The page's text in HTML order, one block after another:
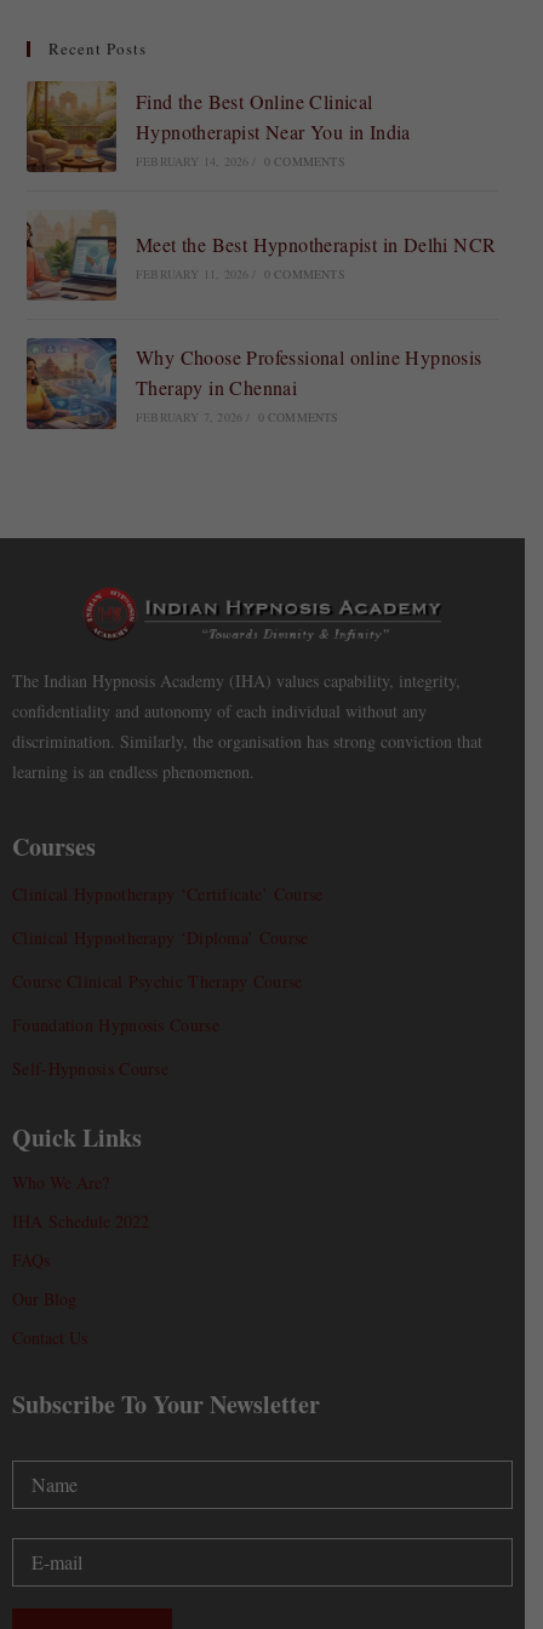
Recent Posts
Find the Best Online Clinical
Hypnotherapist Near You in India
FEBRUARY 14, 2026 0 COMMENTS
Meet the Best Hypnotherapist in Delhi NCR
FEBRUARY 11, 2026 0 COMMENTS
Why Choose Professional online Hypnosis
Therapy in Chennai
FEBRUARY 7, 2026 0 COMMENTS
The Indian Hypnosis Academy (IHA) values capability, integrity,
confidentiality and autonomy of each individual without any
discrimination. Similarly, the organisation has strong conviction that
learning is an endless phenomenon.
Courses
Clinical Hypnotherapy ‘Certificate’ Course
Clinical Hypnotherapy ‘Diploma’ Course
Course Clinical Psychic Therapy Course
Foundation Hypnosis Course
Self-Hypnosis Course
Quick Links
Who We Are?
IHA Schedule 2022
FAQs
Our Blog
Contact Us
Subscribe To Your Newsletter